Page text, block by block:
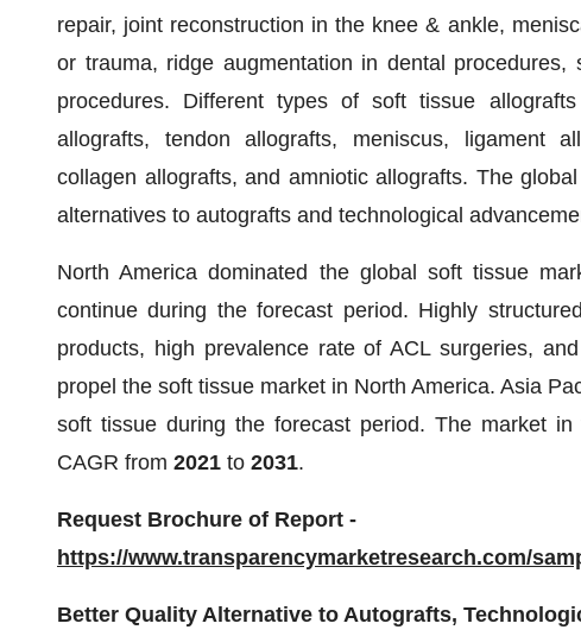
repair, joint reconstruction in the knee & ankle,
or trauma, ridge augmentation in dental procedures,
procedures. Different types of soft tissue
allografts, tendon allografts, meniscus, ligament
collagen allografts, and amniotic allografts. The
alternatives to autografts and technological
North America dominated the global soft tissue
continue during the forecast period. Highly
products, high prevalence rate of ACL surgeries,
propel the soft tissue market in North America. Asia
soft tissue during the forecast period. The market
CAGR from 2021 to 2031.
Request Brochure of Report -
https://www.transparencymarketresearch.com/
Better Quality Alternative to Autografts,